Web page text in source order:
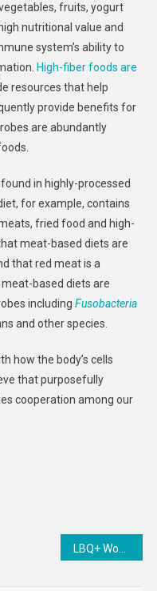
fruits, yogurt
nutritional value and
system’s ability to
High-fiber foods are
resources that help
provide benefits for
are abundantly
in highly-processed
for example, contains
fried food and high-
meat-based diets are
that red meat is a
meat-based diets are
including Fusobacteria
and other species.
how the body’s cells
that purposefully
cooperation among our